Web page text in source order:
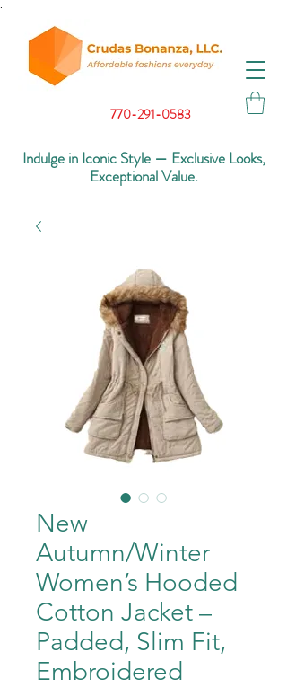
770-291-0583
Indulge in Iconic Style — Exclusive Looks,
Exceptional Value.
New
Autumn/Winter
Women’s Hooded
Cotton Jacket –
Padded, Slim Fit,
Embroidered